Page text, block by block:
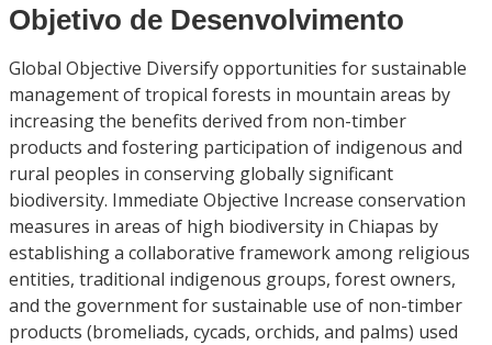
Objetivo de Desenvolvimento
Global Objective Diversify opportunities for sustainable
management of tropical forests in mountain areas by
increasing the benefits derived from non-timber
products and fostering participation of indigenous and
rural peoples in conserving globally significant
biodiversity. Immediate Objective Increase conservation
measures in areas of high biodiversity in Chiapas by
establishing a collaborative framework among religious
entities, traditional indigenous groups, forest owners,
and the government for sustainable use of non-timber
products (bromeliads, cycads, orchids, and palms) used